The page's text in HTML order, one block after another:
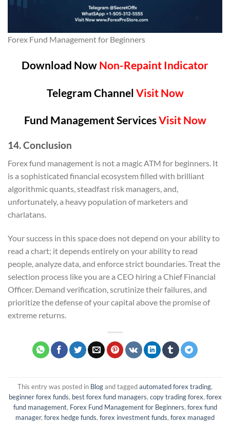
Forex Fund Management for Beginners
Download Now Non-Repaint Indicator
Telegram Channel Visit Now
Fund Management ServicesVisit Now
14. Conclusion
Forex fund management is not a magic ATM for beginners. It
is a sophisticated financial ecosystem filled with brilliant
algorithmic quants, steadfast risk managers, and,
unfortunately, a heavy population of marketers and
charlatans.
Your success in this space does not depend on your ability to
read a chart; it depends entirely on your ability to read
people, analyze data, and enforce strict boundaries. Treat the
selection process like you are a CEO hiring a Chief Financial
Officer. Demand verification, scrutinize their failures, and
prioritize the defense of your capital above the promise of
extreme returns.
This entry was posted in Blogand taggedautomated forex trading,
beginner forex funds, best forex fund managers, copy trading forex, forex
fund management, Forex Fund Management for Beginners, forex fund
manager, forex hedge funds, forex investment funds, forex managed